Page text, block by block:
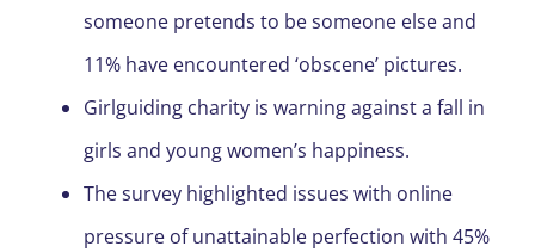
someone pretends to be someone else and
11% have encountered ‘obscene’ pictures.
Girlguiding charity is warning against a fall in
girls and young women’s happiness.
The survey highlighted issues with online
pressure of unattainable perfection with 45%